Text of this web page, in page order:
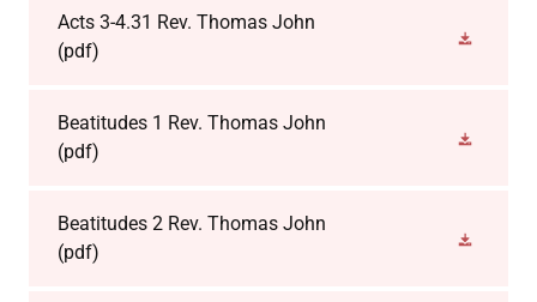
Acts 3-4.31 Rev. Thomas John
(pdf)
Beatitudes 1 Rev. Thomas John
(pdf)
Beatitudes 2 Rev. Thomas John
(pdf)